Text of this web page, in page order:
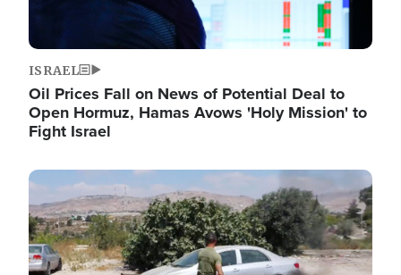
ISRAEL
Oil Prices Fall on News of Potential Deal to
Open Hormuz, Hamas Avows 'Holy Mission' to
Fight Israel
Image